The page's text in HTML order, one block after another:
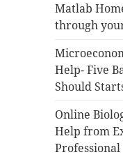
Matlab
through
Help- Five
Should
Online
Help from
Professional